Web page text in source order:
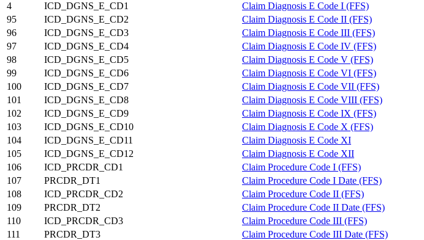
4
ICD_DGNS_E_CD1
Claim Diagnosis E Code I (FFS)
95
ICD_DGNS_E_CD2
Claim Diagnosis E Code II (FFS)
96
ICD_DGNS_E_CD3
Claim Diagnosis E Code III (FFS)
97
ICD_DGNS_E_CD4
Claim Diagnosis E Code IV (FFS)
98
ICD_DGNS_E_CD5
Claim Diagnosis E Code V (FFS)
99
ICD_DGNS_E_CD6
Claim Diagnosis E Code VI (FFS)
100
ICD_DGNS_E_CD7
Claim Diagnosis E Code VII (FFS)
101
ICD_DGNS_E_CD8
Claim Diagnosis E Code VIII (FFS)
102
ICD_DGNS_E_CD9
Claim Diagnosis E Code IX (FFS)
103
ICD_DGNS_E_CD10
Claim Diagnosis E Code X (FFS)
104
ICD_DGNS_E_CD11
Claim Diagnosis E Code XI
105
ICD_DGNS_E_CD12
Claim Diagnosis E Code XII
106
ICD_PRCDR_CD1
Claim Procedure Code I (FFS)
107
PRCDR_DT1
Claim Procedure Code I Date (FFS)
108
ICD_PRCDR_CD2
Claim Procedure Code II (FFS)
109
PRCDR_DT2
Claim Procedure Code II Date (FFS)
110
ICD_PRCDR_CD3
Claim Procedure Code III (FFS)
111
PRCDR_DT3
Claim Procedure Code III Date (FFS)